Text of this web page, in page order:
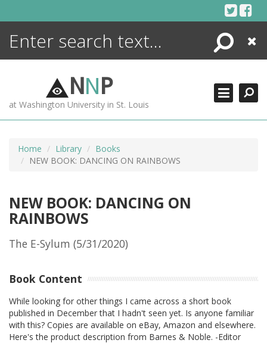
Search
Close
NNP
at Washington University in St. Louis
Home Library
Books
NEW BOOK: DANCING ON RAINBOWS
NEW BOOK: DANCING ON
RAINBOWS
The E-Sylum (5/31/2020)
Book Content
While looking for other things I came across a short book
published in December that I hadn't seen yet. Is anyone familiar
with this? Copies are available on eBay, Amazon and elsewhere.
Here's the product description from Barnes & Noble. -Editor
ENCYCLOPEDIA
MORE +
ADVANCED SEARCHING